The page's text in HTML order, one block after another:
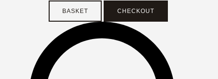
BASKET CHECKOUT